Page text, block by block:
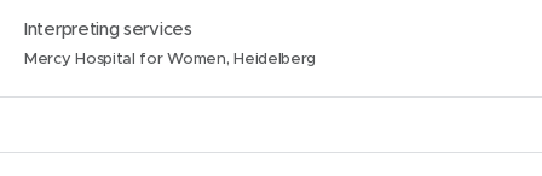
N
a
m
:
Interpreting services
L
o
c
t
Mercy Hospital for Women, Heidelberg